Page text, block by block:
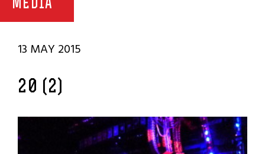
MEDIA
13 MAY 2015
20 (2)